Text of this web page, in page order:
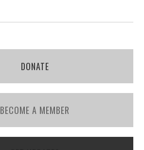
DONATE
BECOME A MEMBER